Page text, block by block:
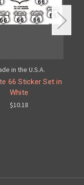
in the U.S.A.
66 Sticker Set in
White
$10.18